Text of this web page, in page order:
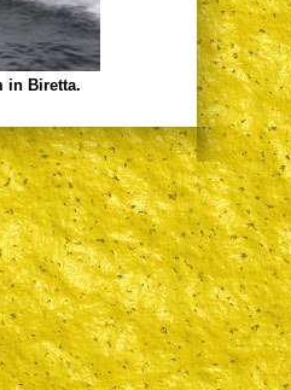
in Biretta.